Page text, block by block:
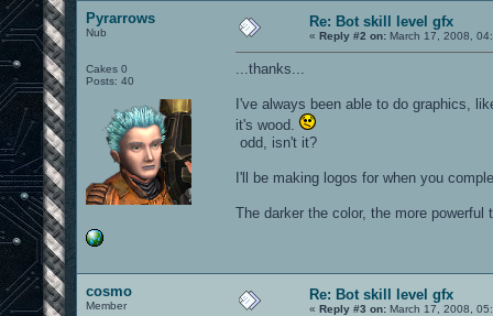
Pyrarrows
Nub
Cakes 0
Posts: 40
Re: Bot skill level gfx
« Reply #2 on: March 17, 2008,
...thanks...
I've always been able to do graphics,
it's wood.
odd, isn't it?
I'll be making logos for when you
The darker the color, the more powerful
cosmo
Member
Re: Bot skill level gfx
« Reply #3 on: March 17, 2008,